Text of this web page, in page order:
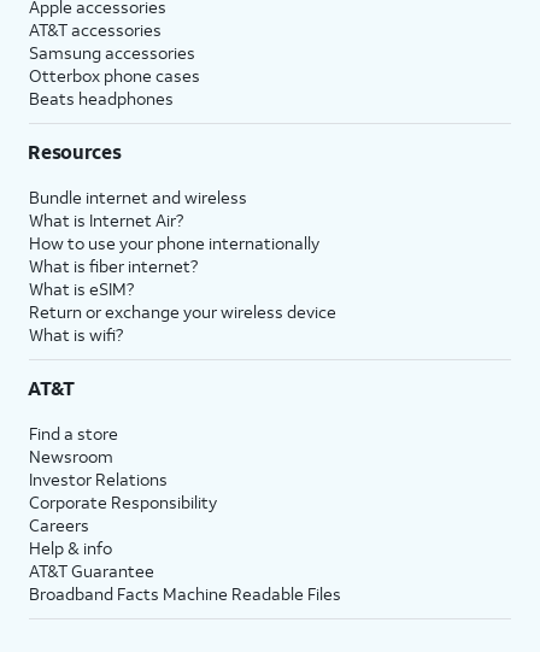
Apple accessories
AT&T accessories
Samsung accessories
Otterbox phone cases
Beats headphones
Resources
Bundle internet and wireless
What is Internet Air?
How to use your phone internationally
What is fiber internet?
What is eSIM?
Return or exchange your wireless device
What is wifi?
AT&T
Find a store
Newsroom
Investor Relations
Corporate Responsibility
Careers
Help & info
AT&T Guarantee
Broadband Facts Machine Readable Files